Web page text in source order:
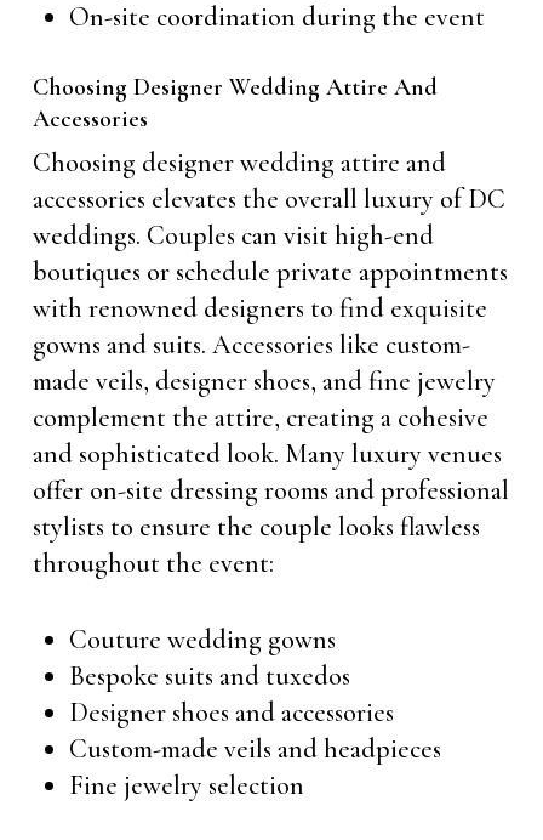
On-site coordination during the event
Choosing Designer Wedding Attire And
Accessories
Choosing designer wedding attire and
accessories elevates the overall luxury of DC
weddings. Couples can visit high-end
boutiques or schedule private appointments
with renowned designers to find exquisite
gowns and suits. Accessories like custom-
made veils, designer shoes, and fine jewelry
complement the attire, creating a cohesive
and sophisticated look. Many luxury venues
offer on-site dressing rooms and professional
stylists to ensure the couple looks flawless
throughout the event:
Couture wedding gowns
Bespoke suits and tuxedos
Designer shoes and accessories
Custom-made veils and headpieces
Fine jewelry selection